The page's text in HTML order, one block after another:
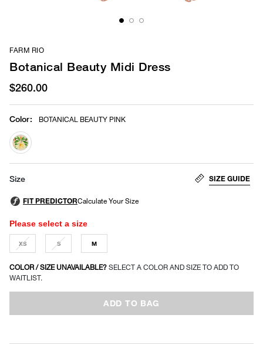
FARM RIO
Botanical Beauty Midi Dress
$260.00
Color: BOTANICAL BEAUTY PINK
selected
Size SIZE GUIDE
Please select a size
XS S M
COLOR / SIZE UNAVAILABLE? SELECT A COLOR AND SIZE TO ADD TO
WAITLIST.
ADD TO BAG